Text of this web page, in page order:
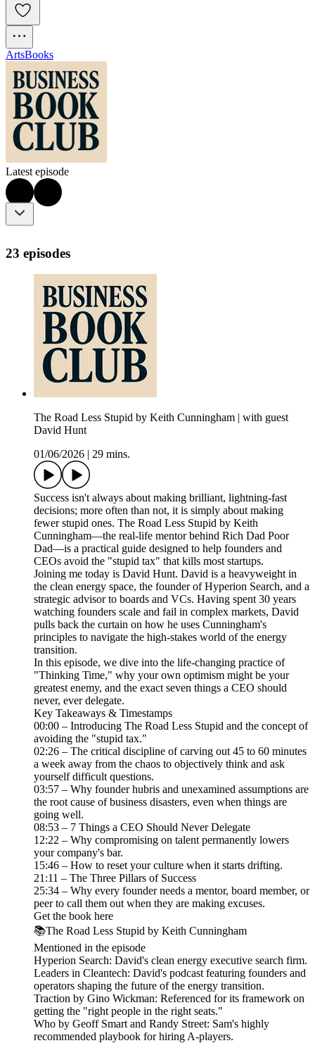
ArtsBooks
Latest episode
23 episodes
The Road Less Stupid by Keith Cunningham | with guest
David Hunt
01/06/2026
29 mins.
Success isn't always about making brilliant, lightning-fast
decisions; more often than not, it is simply about making
fewer stupid ones. The Road Less Stupid by Keith
Cunningham—the real-life mentor behind Rich Dad Poor
Dad—is a practical guide designed to help founders and
CEOs avoid the "stupid tax" that kills most startups.
Joining me today is David Hunt. David is a heavyweight in
the clean energy space, the founder of Hyperion Search, and a
strategic advisor to boards and VCs. Having spent 30 years
watching founders scale and fail in complex markets, David
pulls back the curtain on how he uses Cunningham's
principles to navigate the high-stakes world of the energy
transition.
In this episode, we dive into the life-changing practice of
"Thinking Time," why your own optimism might be your
greatest enemy, and the exact seven things a CEO should
never, ever delegate.
Key Takeaways & Timestamps
00:00 – Introducing The Road Less Stupid and the concept of
avoiding the "stupid tax."
02:26 – The critical discipline of carving out 45 to 60 minutes
a week away from the chaos to objectively think and ask
yourself difficult questions.
03:57 – Why founder hubris and unexamined assumptions are
the root cause of business disasters, even when things are
going well.
08:53 – 7 Things a CEO Should Never Delegate
12:22 – Why compromising on talent permanently lowers
your company's bar.
15:46 – How to reset your culture when it starts drifting.
21:11 – The Three Pillars of Success
25:34 – Why every founder needs a mentor, board member, or
peer to call them out when they are making excuses.
Get the book here
📚The Road Less Stupid by Keith Cunningham
Mentioned in the episode
Hyperion Search: David's clean energy executive search firm.
Leaders in Cleantech: David's podcast featuring founders and
operators shaping the future of the energy transition.
Traction by Gino Wickman: Referenced for its framework on
getting the "right people in the right seats."
Who by Geoff Smart and Randy Street: Sam's highly
recommended playbook for hiring A-players.